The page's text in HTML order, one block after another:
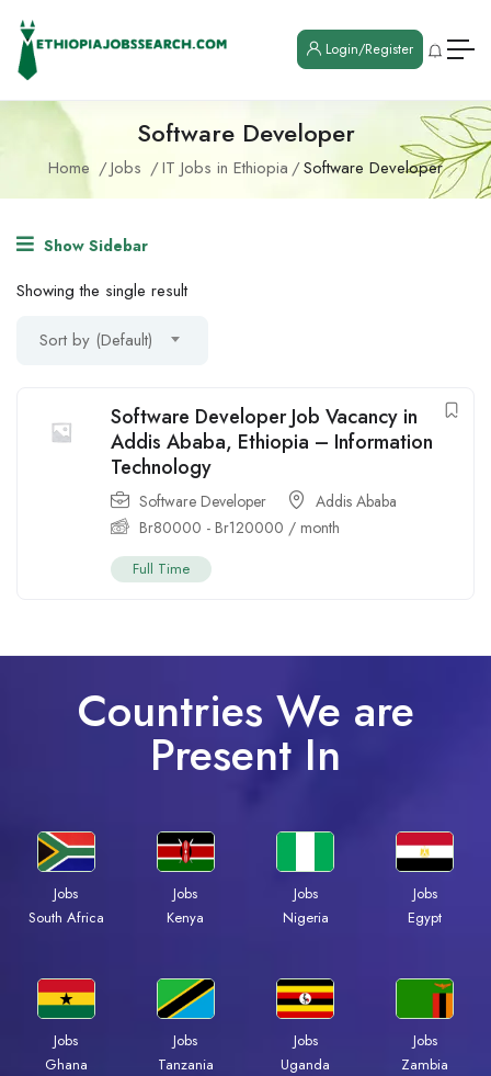
Login/Register
Software Developer
Home Jobs IT Jobs in Ethiopia Software Developer
Show Sidebar
Showing the single result
Sort by (Default)
Software Developer Job Vacancy in
Addis Ababa, Ethiopia – Information
Technology
Software Developer
Addis Ababa
Br80000 - Br120000 / month
Full Time
Countries We are
Present In
Jobs
South Africa
Jobs
Kenya
Jobs
Nigeria
Jobs
Egypt
Jobs
Ghana
Jobs
Tanzania
Jobs
Uganda
Jobs
Zambia